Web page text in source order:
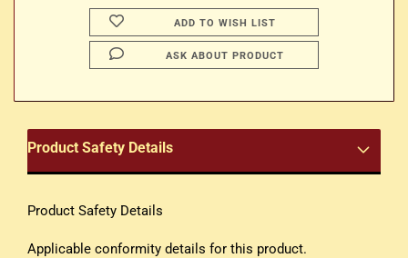
ADD TO WISH LIST
ASK ABOUT PRODUCT
Product Safety Details
Product Safety Details
Applicable conformity details for this product.